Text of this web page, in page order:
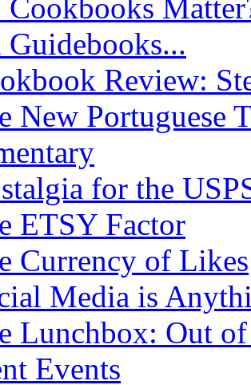
Cookbooks
Guidebooks...
Review:
New Portuguese
for the
ETSY Factor
Currency of Likes
Media is
Lunchbox: Out
Events